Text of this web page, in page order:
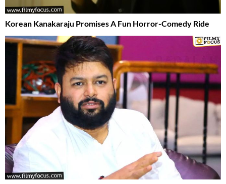
Korean Kanakaraju Promises A Fun Horror-Comedy Ride